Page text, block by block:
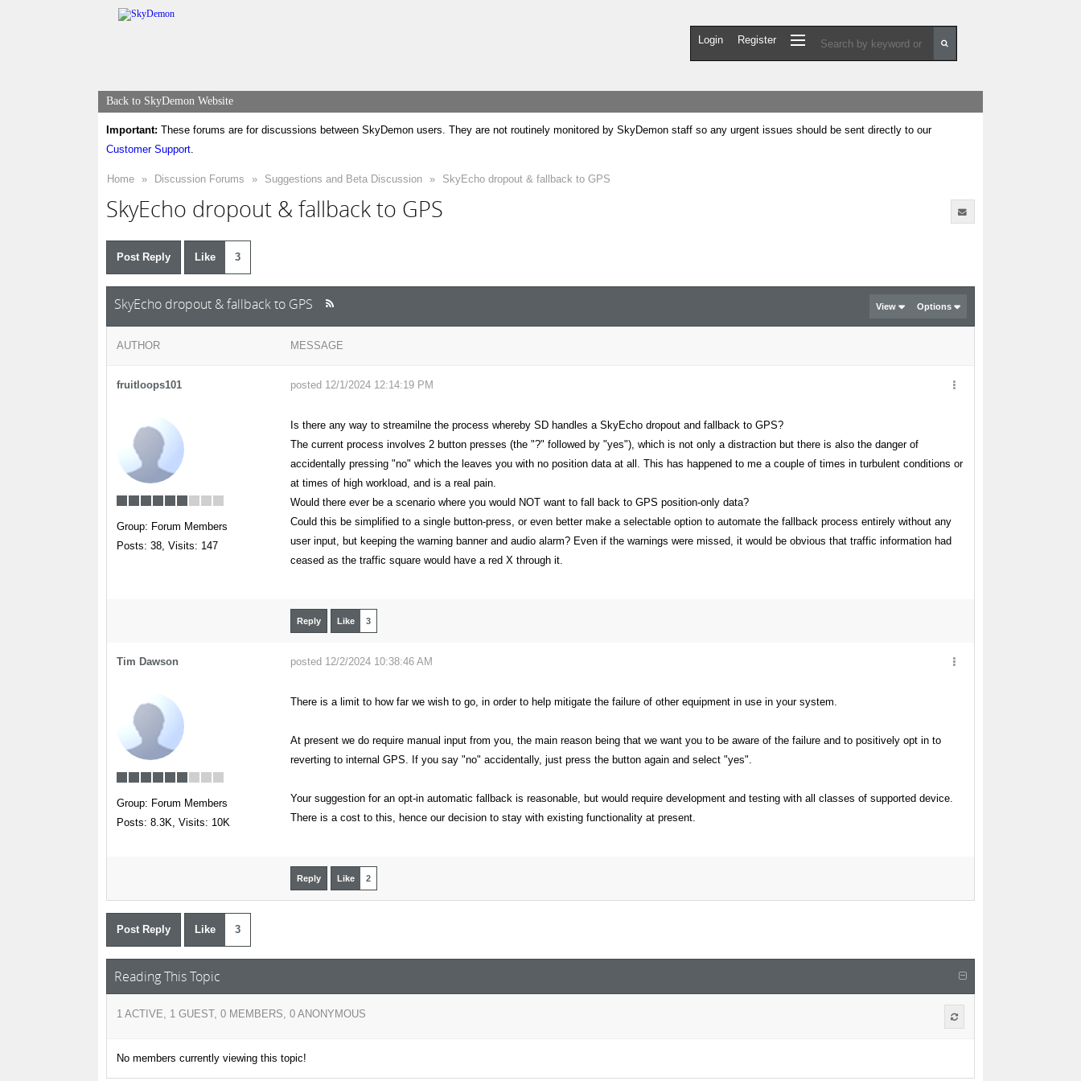
Login Register
Back to SkyDemon Website
Important: These forums are for discussions between SkyDemon users. They are not routinely monitored by SkyDemon staff so any urgent issues should be sent directly to our
Customer Support.
Home » Discussion Forums » Suggestions and Beta Discussion » SkyEcho dropout & fallback to GPS
SkyEcho dropout & fallback to GPS
Post Reply Like 3
SkyEcho dropout & fallback to GPS View Options
AUTHOR MESSAGE
fruitloops101 posted 12/1/2024 12:14:19 PM
Group: Forum Members
Posts: 38, Visits: 147
Is there any way to streamilne the process whereby SD handles a SkyEcho dropout and fallback to GPS?
The current process involves 2 button presses (the "?" followed by "yes"), which is not only a distraction but there is also the danger of
accidentally pressing "no" which the leaves you with no position data at all. This has happened to me a couple of times in turbulent conditions or
at times of high workload, and is a real pain.
Would there ever be a scenario where you would NOT want to fall back to GPS position-only data?
Could this be simplified to a single button-press, or even better make a selectable option to automate the fallback process entirely without any
user input, but keeping the warning banner and audio alarm? Even if the warnings were missed, it would be obvious that traffic information had
ceased as the traffic square would have a red X through it.
Reply Like 3
Tim Dawson posted 12/2/2024 10:38:46 AM
Group: Forum Members
Posts: 8.3K, Visits: 10K
There is a limit to how far we wish to go, in order to help mitigate the failure of other equipment in use in your system.
At present we do require manual input from you, the main reason being that we want you to be aware of the failure and to positively opt in to
reverting to internal GPS. If you say "no" accidentally, just press the button again and select "yes".
Your suggestion for an opt-in automatic fallback is reasonable, but would require development and testing with all classes of supported device.
There is a cost to this, hence our decision to stay with existing functionality at present.
Reply Like 2
Post Reply Like 3
Reading This Topic
1 ACTIVE, 1 GUEST, 0 MEMBERS, 0 ANONYMOUS
No members currently viewing this topic!